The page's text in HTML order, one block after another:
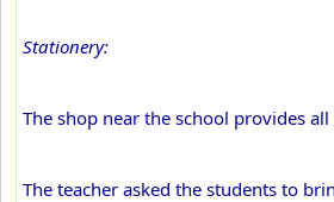
Stationery:
The shop near the school provides all
The teacher asked the students to